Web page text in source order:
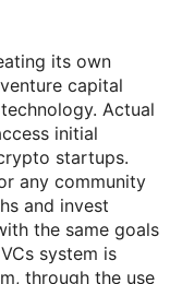
its own
capital
Actual
initial
startups.
any community
and invest
the same goals
system is
through the use